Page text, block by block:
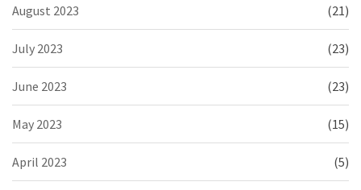
August 2023 (21)
July 2023 (23)
June 2023 (23)
May 2023 (15)
April 2023 (5)